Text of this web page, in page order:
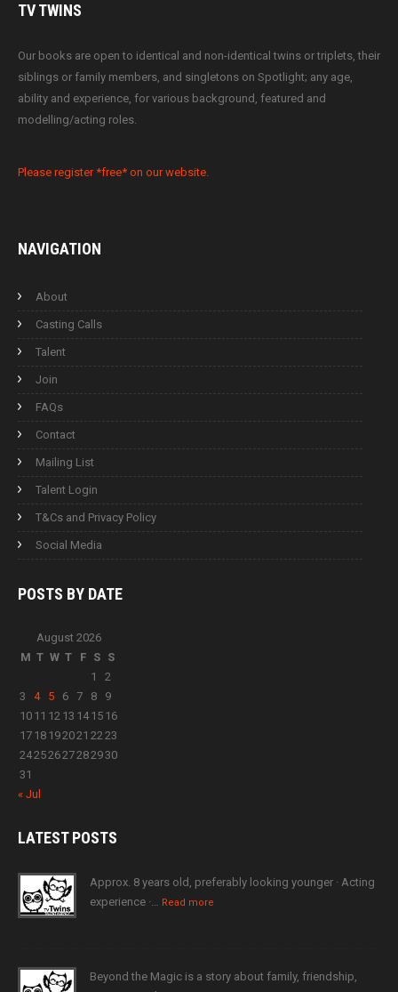
TVTWINS
Our books are open to identical and non-identical twins or triplets, their
siblings or family members, and singletons on Spotlight; any age,
ability and experience, for various background, featured and
modelling/acting roles.
Please register *free* on our website.
NAVIGATION
About
Casting Calls
Talent
Join
FAQs
Contact
Mailing List
Talent Login
T&Cs and Privacy Policy
Social Media
POSTS BY DATE
August 2026
M T W T F S S
1
2
3
4 5 6 7 8
9
10 11 12 13 14 15 16
17 18 192021 2223
24252627282930
31
« Jul
LATESTPOSTS
Approx. 8 years old, preferably looking younger · Acting
experience ·… Read more
Beyond the Magic is a story about family, friendship,